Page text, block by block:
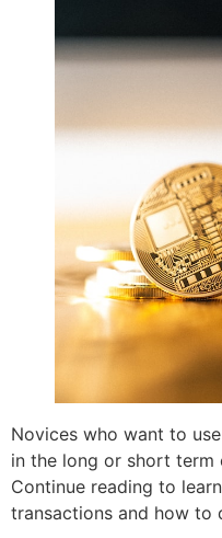
Novices who want to
in the long or short term
Continue reading to
transactions and how to